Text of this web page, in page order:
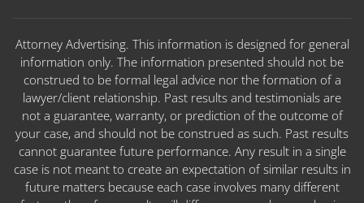
Attorney Advertising. This information is designed for general
information only. The information presented should not be
construed to be formal legal advice nor the formation of a
lawyer/client relationship. Past results and testimonials are
not a guarantee, warranty, or prediction of the outcome of
your case, and should not be construed as such. Past results
cannot guarantee future performance. Any result in a single
case is not meant to create an expectation of similar results in
future matters because each case involves many different